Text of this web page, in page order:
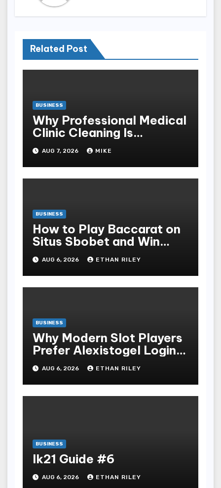
Related Post
BUSINESS
Why Professional Medical
Clinic Cleaning Is
Essential for Patient
Safety
AUG 7, 2026 MIKE
BUSINESS
How to Play Baccarat on
Situs Sbobet and Win
More Often ,
AUG 6, 2026 ETHAN RILEY
BUSINESS
Why Modern Slot Players
Prefer Alexistogel Login
for Security
AUG 6, 2026 ETHAN RILEY
BUSINESS
lk21 Guide #6
AUG 6, 2026 ETHAN RILEY